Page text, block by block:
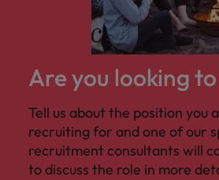
Are you looking
Tell us about the position you
recruiting for and one of our
recruitment consultants will
to discuss the role in more